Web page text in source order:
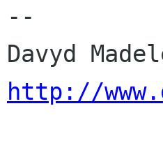
--
http://